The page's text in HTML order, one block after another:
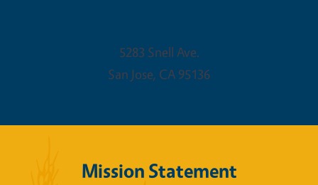
5283 Snell Ave.
San Jose, CA 95136
Mission Statement